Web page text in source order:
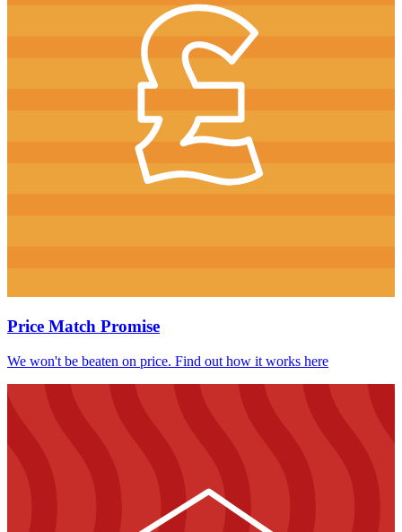
Price Match Promise
We won't be beaten on price. Find out how it works here